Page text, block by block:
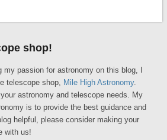
shop!
passion for astronomy on this blog, I
telescope shop, Mile High Astronomy.
astronomy and telescope needs. My
is to provide the best guidance and
helpful, please consider making your
with us!